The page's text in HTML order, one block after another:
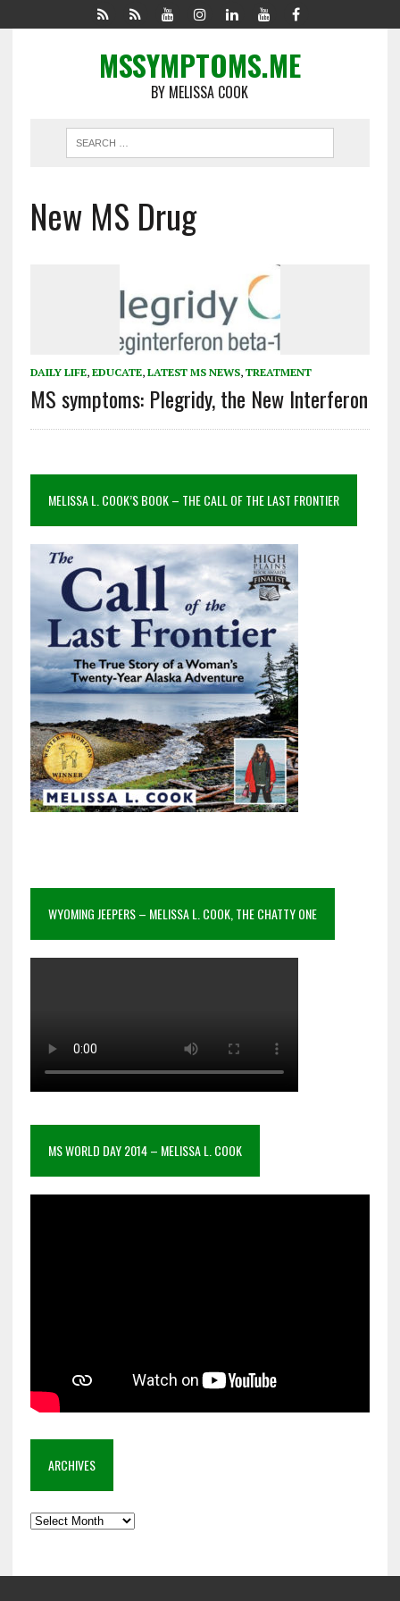
MSSYMPTOMS.ME
BY MELISSA COOK
New MS Drug
DAILY LIFE, EDUCATE, LATEST MS NEWS, TREATMENT
MS symptoms: Plegridy, the New Interferon
MELISSA L. COOK’S BOOK – THE CALL OF THE LAST FRONTIER
WYOMING JEEPERS – MELISSA L. COOK, THE CHATTY ONE
MS WORLD DAY 2014 – MELISSA L. COOK
ARCHIVES
Archives